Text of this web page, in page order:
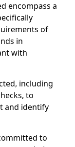
encompass a
of
in
with
including
to
and identify
to